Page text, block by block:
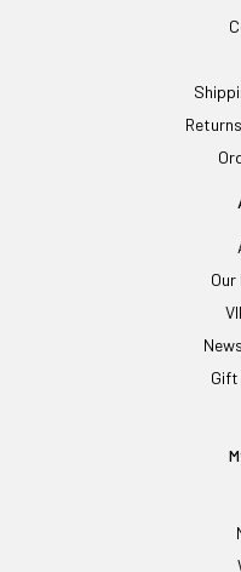
Our